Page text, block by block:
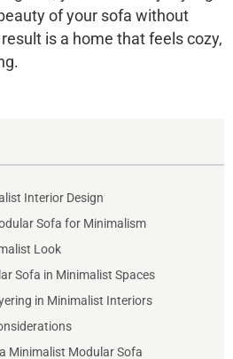
of your sofa without
is a home that feels cozy,
Interior Design
Sofa for Minimalism
Look
Sofa in Minimalist Spaces
in Minimalist Interiors
Minimalist Modular Sofa